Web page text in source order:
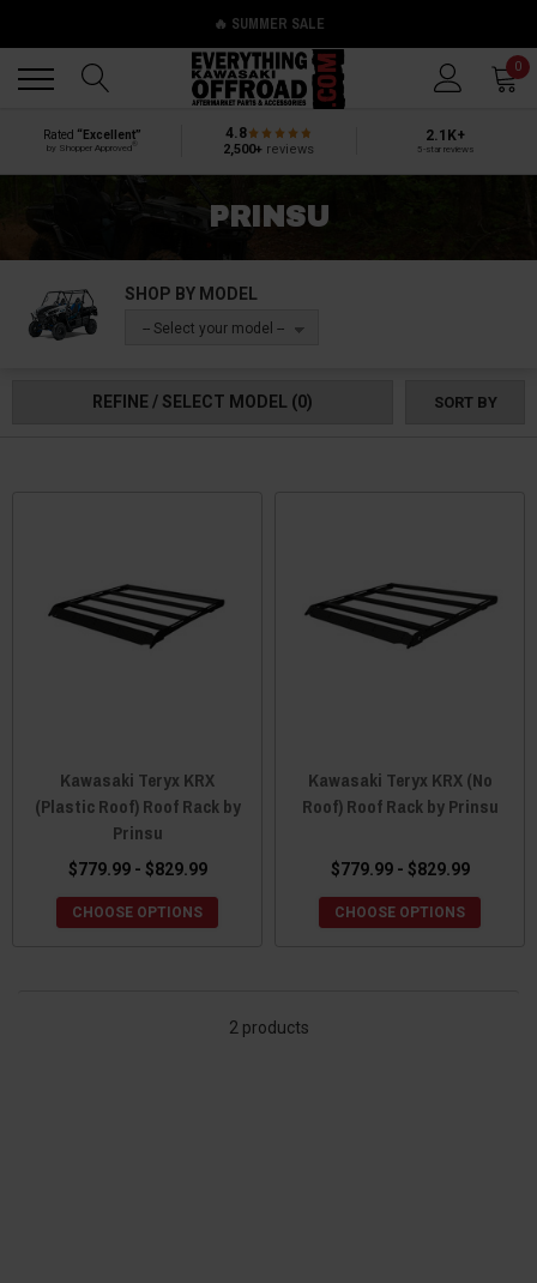
🔥 SUMMER SALE
0
Rated “Excellent”
by Shopper Approved
4.8
2,500+ reviews
2.1K+
5-star reviews
PRINSU
SHOP BY MODEL
-- Select your model --
REFINE / SELECT MODEL (0) SORT BY
Kawasaki Teryx KRX
(Plastic Roof) Roof Rack by
Prinsu
$779.99 - $829.99
CHOOSE OPTIONS
Kawasaki Teryx KRX (No
Roof) Roof Rack by Prinsu
$779.99 - $829.99
CHOOSE OPTIONS
2 products